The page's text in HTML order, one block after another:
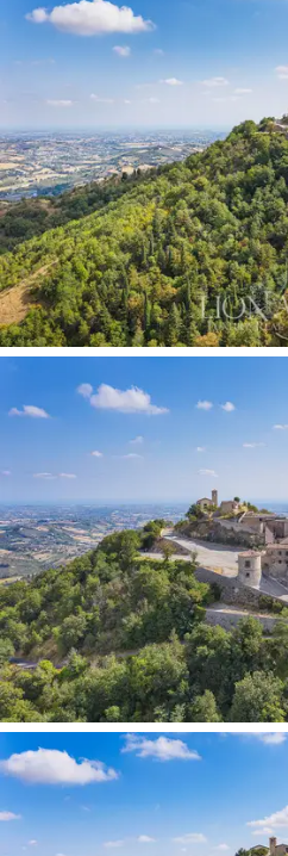
foresees the recovery and
fortress very important for
which it is possible to obtain
fitness centre and a luxury
castles.